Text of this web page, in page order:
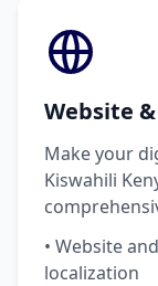
Website
Make your
Kiswahili
• Website
localization